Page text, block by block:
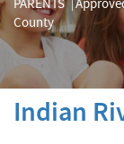
|
County
Indian